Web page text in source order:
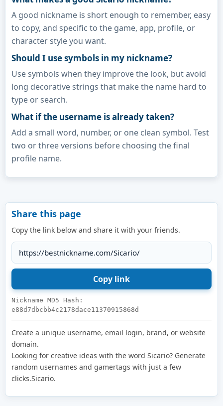
A good nickname is short enough to remember, easy
to copy, and specific to the game, app, profile, or
character style you want.
Should I use symbols in my nickname?
Use symbols when they improve the look, but avoid
long decorative strings that make the name hard to
type or search.
What if the username is already taken?
Add a small word, number, or one clean symbol. Test
two or three versions before choosing the final
profile name.
Share this page
Copy the link below and share it with your friends.
Nickname MD5 Hash:
e88d7dbcbb4c2178dace11370915868d
Create a unique username, email login, brand, or website
domain.
Looking for creative ideas with the word Sicario? Generate
random usernames and gamertags with just a few
clicks.Sicario.